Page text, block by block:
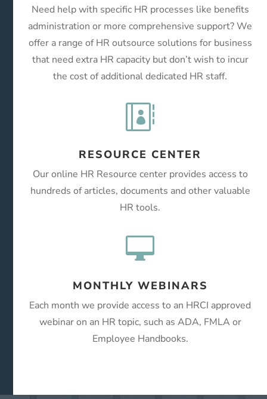
Need help with specific HR processes like benefits
administration or more comprehensive support? We
offer a range of HR outsource solutions for business
that need extra HR capacity but don’t wish to incur
the cost of additional dedicated HR staff.

RESOURCE CENTER
Our online HR Resource center provides access to
hundreds of articles, documents and other valuable
HR tools.

MONTHLY WEBINARS
Each month we provide access to an HRCI approved
webinar on an HR topic, such as ADA, FMLA or
Employee Handbooks.